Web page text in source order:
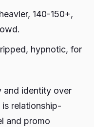
140-150+,
hypnotic, for
and identity over
relationship-
and promo